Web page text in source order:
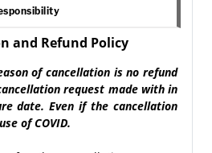
and Refund Policy
of cancellation is no refund
request made with in
date. Even if the cancellation
of COVID.